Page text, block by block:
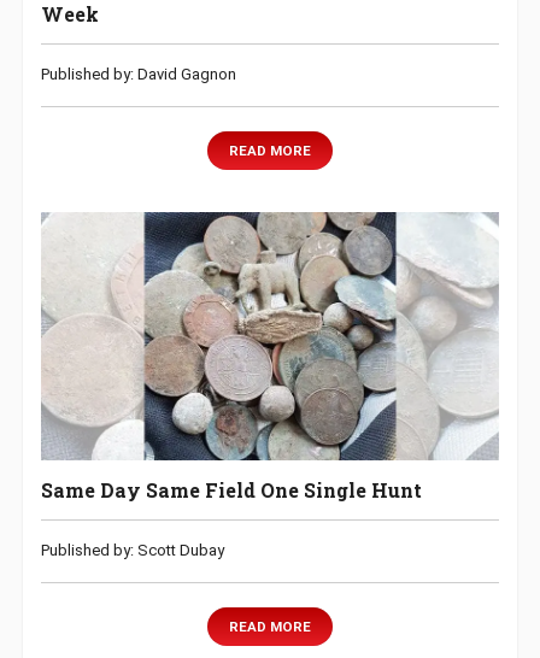
Week
Published by: David Gagnon
READ MORE
Same Day Same Field One Single Hunt
Published by: Scott Dubay
READ MORE